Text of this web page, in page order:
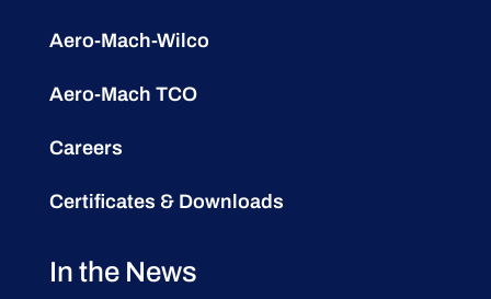
Aero-Mach-Wilco
Aero-Mach TCO
Careers
Certificates & Downloads
In the News